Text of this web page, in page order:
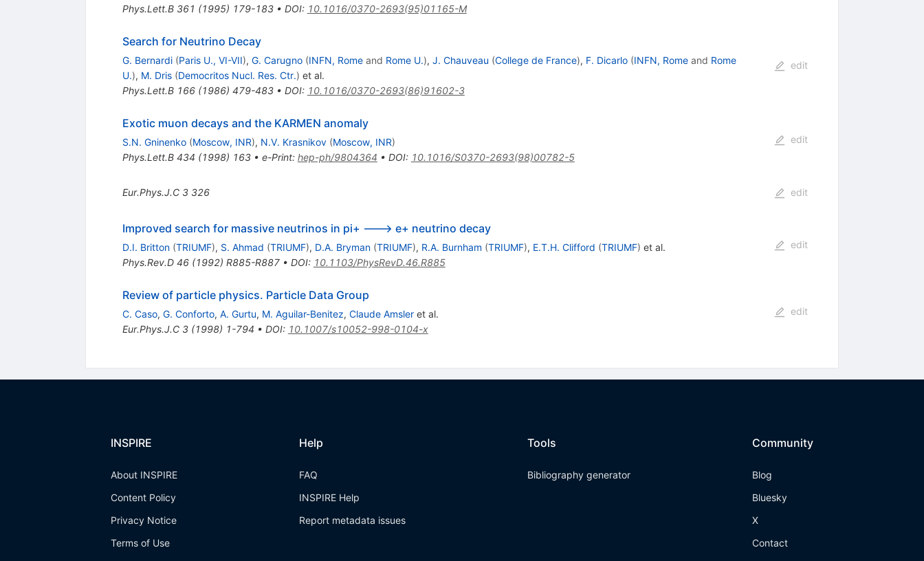
Phys.Lett.B 361 (1995) 179-183• DOI: 10.1016/0370-2693(95)01165-M
Search for Neutrino Decay
G. Bernardi (Paris U., VI-VII), G. Carugno (INFN, Romeand Rome U.), J. Chauveau (College de France), F. Dicarlo (INFN, Romeand Rome
U.), M. Dris (Democritos Nucl. Res. Ctr.) et al.
Phys.Lett.B 166(1986) 479-483• DOI: 10.1016/0370-2693(86)91602-3
edit
Exotic muon decays and the KARMEN anomaly
S.N. Gninenko (Moscow, INR), N.V. Krasnikov (Moscow, INR)
Phys.Lett.B 434 (1998) 163• e-Print: hep-ph/9804364 • DOI: 10.1016/S0370-2693(98)00782-5
edit
Eur.Phys.J.C 3 326 edit
Improved search for massive neutrinos in pi+ ---> e+ neutrino decay
D.I. Britton (TRIUMF), S. Ahmad (TRIUMF), D.A. Bryman (TRIUMF), R.A. Burnham (TRIUMF), E.T.H. Clifford (TRIUMF) et al.
Phys.Rev.D 46(1992) R885-R887• DOI: 10.1103/PhysRevD.46.R885
edit
Review of particle physics. Particle Data Group
C. Caso, G. Conforto, A. Gurtu, M. Aguilar-Benitez, Claude Amsleret al.
Eur.Phys.J.C 3(1998) 1-794 • DOI: 10.1007/s10052-998-0104-x
edit
INSPIRE
About INSPIRE
Content Policy
Privacy Notice
Terms of Use
Help
FAQ
INSPIRE Help
Report metadata issues
Tools
Bibliography generator
Community
Blog
Bluesky
X
Contact